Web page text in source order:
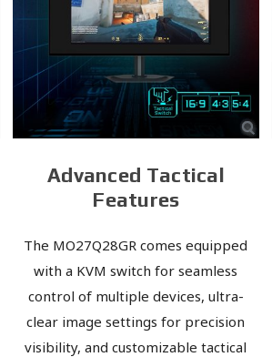
Advanced Tactical
Features
The MO27Q28GR comes equipped
with a KVM switch for seamless
control of multiple devices, ultra-
clear image settings for precision
visibility, and customizable tactical